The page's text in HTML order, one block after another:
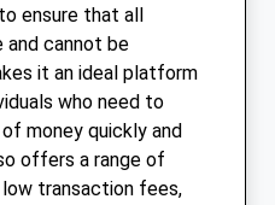
ensure that all
and cannot be
it an ideal platform
who need to
money quickly and
offers a range of
transaction fees,